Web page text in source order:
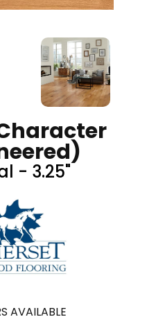
- 3.25"
AVAILABLE